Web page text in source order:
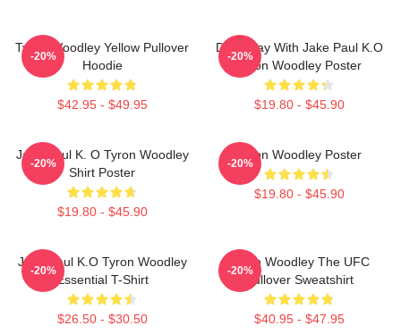
Tyron Woodley Yellow Pullover
Hoodie
$42.95 - $49.95
-20%
Dont Play With Jake Paul K.O
Tyron Woodley Poster
$19.80 - $45.90
-20%
Jake Paul K. O Tyron Woodley
Shirt Poster
$19.80 - $45.90
-20%
Tyron Woodley Poster
$19.80 - $45.90
-20%
Jake Paul K.O Tyron Woodley
Essential T-Shirt
$26.50 - $30.50
-20%
Tyron Woodley The UFC
Pullover Sweatshirt
$40.95 - $47.95
-20%